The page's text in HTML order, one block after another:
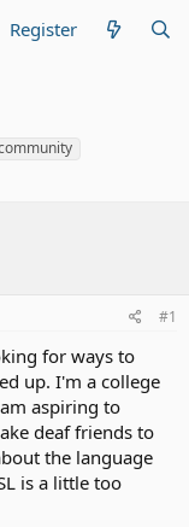
Register
#1
for ways to
up. I'm a college
aspiring to
deaf friends to
the language
is a little too